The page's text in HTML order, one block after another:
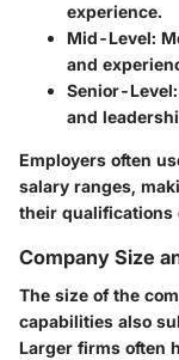
experience.
Mid-Level:
and
Senior-Level
and
Employers often
salary ranges,
their qualifications
Company Size
The size of the
capabilities also
Larger firms often